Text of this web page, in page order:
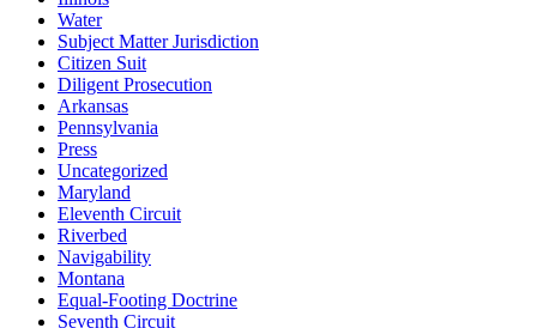
Water
Subject Matter Jurisdiction
Citizen Suit
Diligent Prosecution
Arkansas
Pennsylvania
Press
Uncategorized
Maryland
Eleventh Circuit
Riverbed
Navigability
Montana
Equal-Footing Doctrine
Seventh Circuit